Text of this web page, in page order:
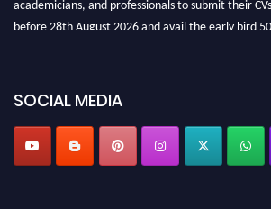
before 28th August 2026 and avail the early bird
SOCIAL MEDIA